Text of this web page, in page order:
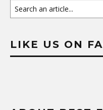
LIKE US ON